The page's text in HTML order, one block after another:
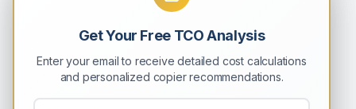
Get Your Free TCO Analysis
Enter your email to receive detailed cost calculations
and personalized copier recommendations.